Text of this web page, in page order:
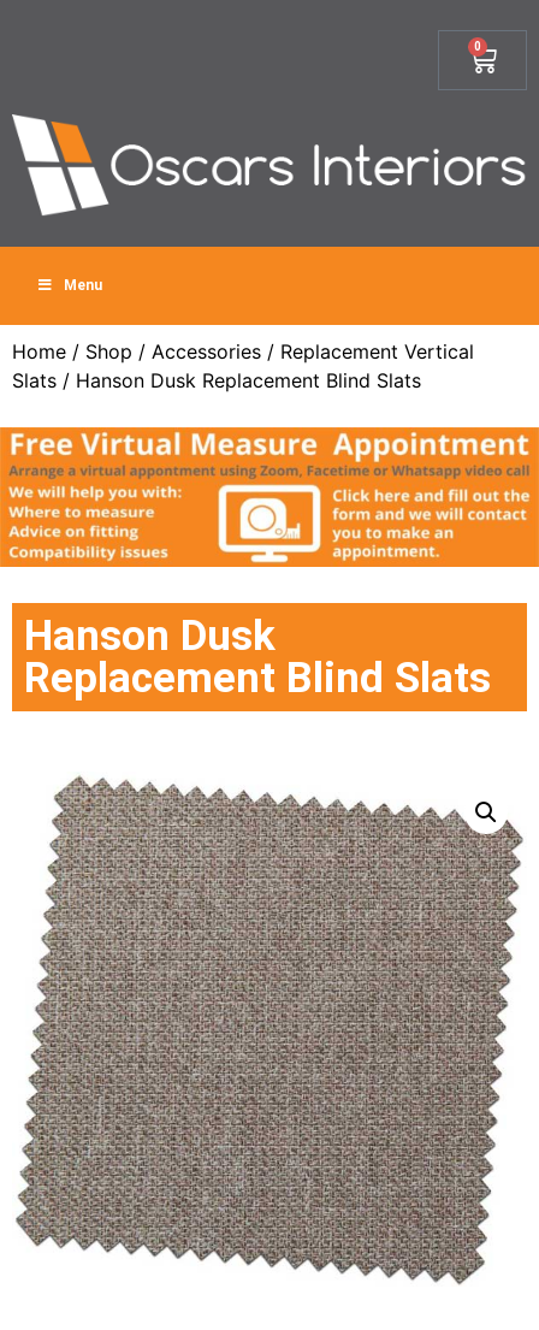
0
Menu
Home / Shop / Accessories / Replacement Vertical
Slats / Hanson Dusk Replacement Blind Slats
Hanson Dusk
Replacement Blind Slats